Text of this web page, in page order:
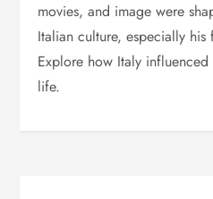
movies, and image were
Italian culture, especially his
Explore how Italy
life.